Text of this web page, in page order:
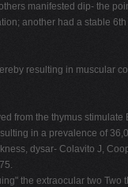
manifested dip- the
another had a stable 6th
resulting in muscular
from the thymus stimulate
in a prevalence of
dysar- Colavito J,
the extraocular two Two